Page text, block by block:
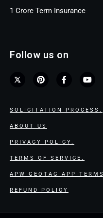
1 Crore Term Insurance
Follow us on
SOLICITATION PROCESS.
ABOUT US
PRIVACY POLICY.
TERMS OF SERVICE.
APW GEOTAG APP TERMS
REFUND POLICY